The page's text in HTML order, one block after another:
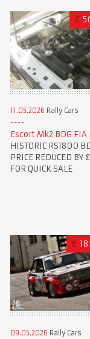
£
11.05.2026 Rally Cars
Escort Mk2 BDG
HISTORIC RS1800
PRICE REDUCED
FOR QUICK SALE
€
09.05.2026 Rally Cars